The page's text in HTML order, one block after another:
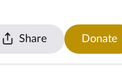
Share Donate